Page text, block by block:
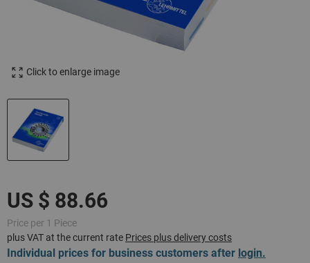
Click to enlarge image
Price per 1 Piece
plus VAT at the current rate Prices plus delivery costs
Individual prices for business customers after login.